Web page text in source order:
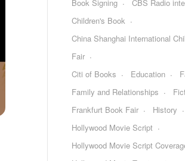
Book Signing
CBS Radio
Children's Book
China Shanghai International
Fair
Citi of Books
Education
Family and Relationships
Frankfurt Book Fair
History
Hollywood Movie Script
Hollywood Movie Script